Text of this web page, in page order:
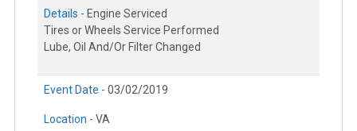
Details - Engine Serviced
Tires or Wheels Service Performed
Lube, Oil And/Or Filter Changed
Event Date - 03/02/2019
Location - VA